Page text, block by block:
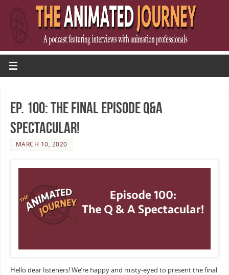
Ep. 100: The Final Episode Q&A
Spectacular!
MARCH 10, 2020
Hello dear listeners! We’re happy and misty-eyed to present the final